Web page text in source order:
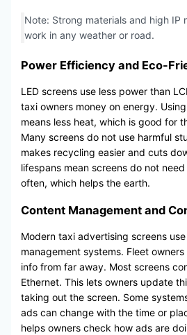
Note: Strong materials and high IP
work in any weather or road.
Power Efficiency and Eco-
LED screens use less power than
taxi owners money on energy.
means less heat, which is good for
Many screens do not use harmful
makes recycling easier and cuts
lifespans mean screens do not
often, which helps the earth.
Content Management and
Modern taxi advertising screens
management systems. Fleet
info from far away. Most screens
Ethernet. This lets owners update
taking out the screen. Some
ads can change with the time or
helps owners check how ads are